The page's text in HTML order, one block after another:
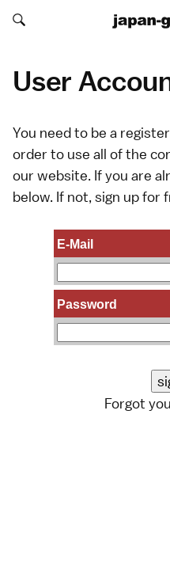
Search japan-guide.com
Search japan-guide.com
User
You need to be a
order to use all of the
our website. If you are
below. If not, sign upfor
E-Mail
Password
Forgot